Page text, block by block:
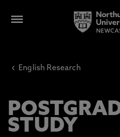
‹ English Research
STUDY